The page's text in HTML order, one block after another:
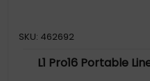
SKU: 462692
L1 Pro16 Portable